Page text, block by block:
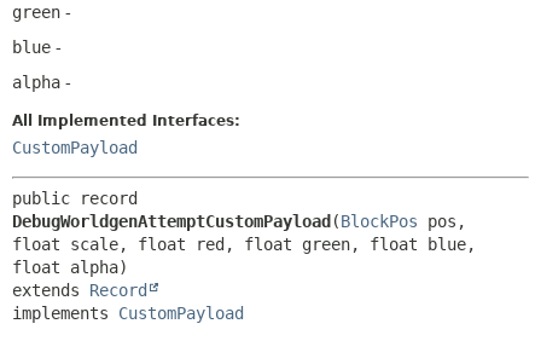
green -
blue -
alpha -
All Implemented Interfaces:
CustomPayload
DebugWorldgenAttemptCustomPayload(BlockPos pos,
float scale, float red, float green, float blue,
extends Record
implements CustomPayload